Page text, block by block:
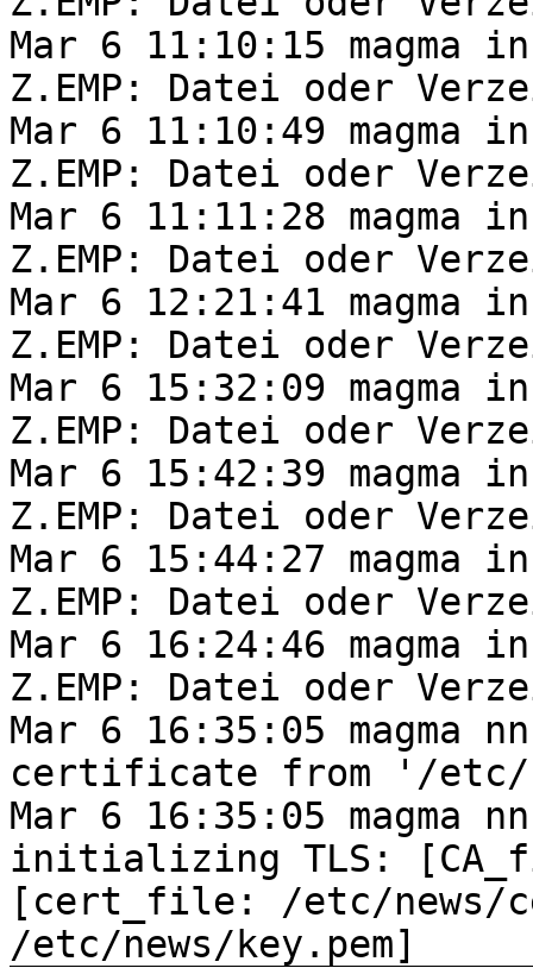
Mar 6 11:10:15
Z.EMP: Datei oder
Mar 6 11:10:49
Z.EMP: Datei oder
Mar 6 11:11:28
Z.EMP: Datei oder
Mar 6 12:21:41
Z.EMP: Datei oder
Mar 6 15:32:09
Z.EMP: Datei oder
Mar 6 15:42:39
Z.EMP: Datei oder
Mar 6 15:44:27
Z.EMP: Datei oder
Mar 6 16:24:46
Z.EMP: Datei oder
Mar 6 16:35:05 magma
certificate from '/etc/
Mar 6 16:35:05 magma
initializing TLS:
[cert_file: /etc/news/
/etc/news/key.pem]